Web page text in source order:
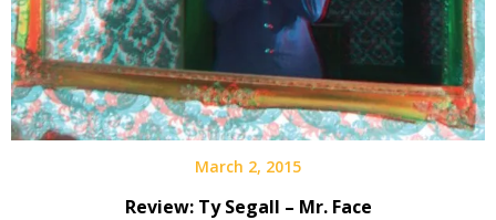
March 2, 2015
Review: Ty Segall – Mr. Face